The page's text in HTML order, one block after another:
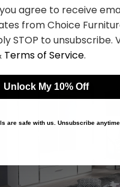
agree to receive
from Choice
STOP to unsubscribe.
Terms of Service.
Unlock My 10% Off
are safe with us. Unsubscribe